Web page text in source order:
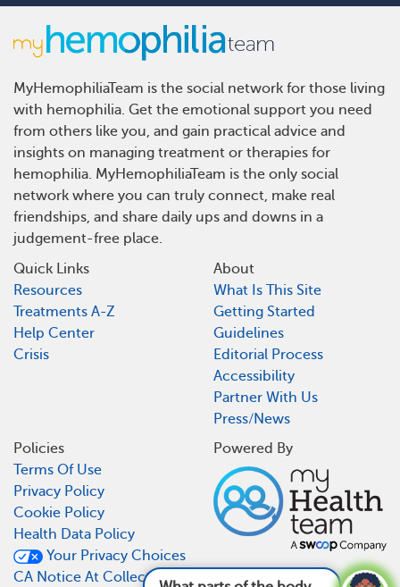
What parts of the body can hemophilia cause
MyHemophiliaTeam is the social network for those living
with hemophilia. Get the emotional support you need
from others like you, and gain practical advice and
insights on managing treatment or therapies for
hemophilia. MyHemophiliaTeam is the only social
network where you can truly connect, make real
friendships, and share daily ups and downs in a
judgement-free place.
Quick Links
Resources
Treatments A-Z
Help Center
Crisis
About
What Is This Site
Getting Started
Guidelines
Editorial Process
Accessibility
Partner With Us
Press/News
Policies
Terms Of Use
Privacy Policy
Cookie Policy
Health Data Policy
Your Privacy Choices
CA Notice At Collection
Powered By